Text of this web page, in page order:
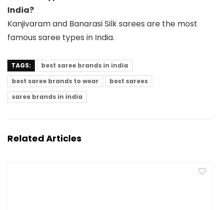
India?
Kanjivaram and Banarasi Silk sarees are the most
famous saree types in India.
TAGS:
best saree brands in india
best saree brands to wear
best sarees
saree brands in india
Related Articles